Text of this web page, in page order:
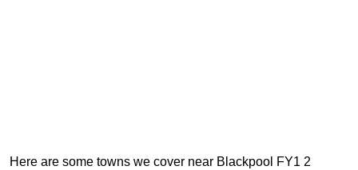
Here are some towns we cover near Blackpool FY1 2